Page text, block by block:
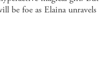
be foe as Elaina unravels